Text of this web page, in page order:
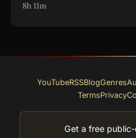
8h 11m
Genres
Blog
RSS
YouTube
Privacy
Terms
Get a free